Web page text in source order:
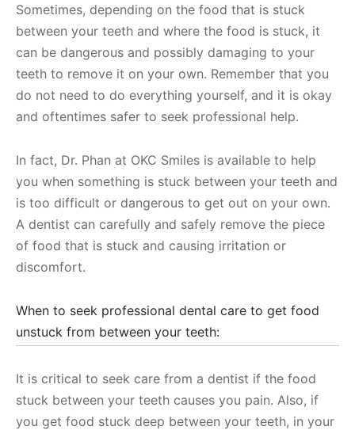
Sometimes, depending on the food that is stuck
between your teeth and where the food is stuck, it
can be dangerous and possibly damaging to your
teeth to remove it on your own. Remember that you
do not need to do everything yourself, and it is okay
and oftentimes safer to seek professional help.
In fact, Dr. Phan at OKC Smiles is available to help
you when something is stuck between your teeth and
is too difficult or dangerous to get out on your own.
A dentist can carefully and safely remove the piece
of food that is stuck and causing irritation or
discomfort.
When to seek professional dental care to get food
unstuck from between your teeth:
It is critical to seek care from a dentist if the food
stuck between your teeth causes you pain. Also, if
you get food stuck deep between your teeth, in your